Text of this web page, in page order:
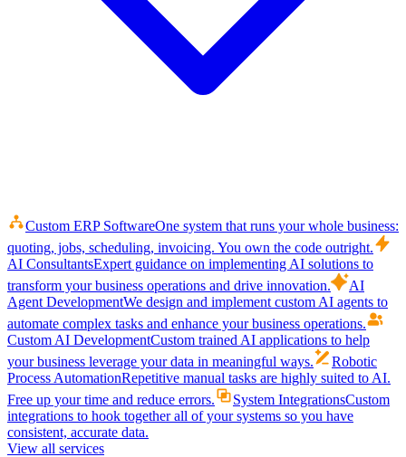
Custom ERP SoftwareOne system that runs your whole business:
quoting, jobs, scheduling, invoicing. You own the code outright.
AI ConsultantsExpert guidance on implementing AI solutions to
transform your business operations and drive innovation.
AI
Agent DevelopmentWe design and implement custom AI agents to
automate complex tasks and enhance your business operations.
Custom AI DevelopmentCustom trained AI applications to help
your business leverage your data in meaningful ways.
Robotic
Process AutomationRepetitive manual tasks are highly suited to AI.
Free up your time and reduce errors.
System IntegrationsCustom
integrations to hook together all of your systems so you have
consistent, accurate data.
View all services